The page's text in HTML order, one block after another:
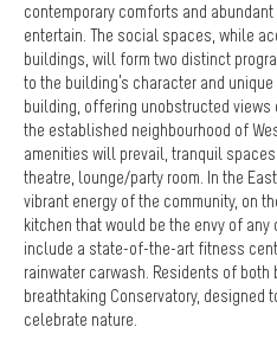
contemporary comforts and
entertain. The social spaces, while
buildings, will form two distinct
to the building’s character and
building, offering unobstructed views
the established neighbourhood of
amenities will prevail, tranquil
theatre, lounge/party room. In the
vibrant energy of the community, on
kitchen that would be the envy of
include a state-of-the-art fitness
rainwater carwash. Residents of
breathtaking Conservatory, designed
celebrate nature.